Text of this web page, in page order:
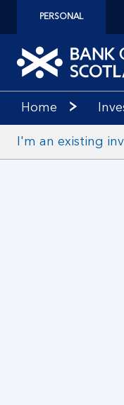
PERSONAL
Home
I'm an existing